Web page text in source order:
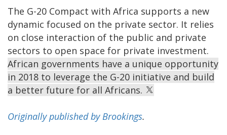
The G-20 Compact with Africa supports a new
dynamic focused on the private sector. It relies
on close interaction of the public and private
sectors to open space for private investment.
African governments have a unique opportunity
in 2018 to leverage the G-20 initiative and build
a better future for all Africans.
Originally published by Brookings.